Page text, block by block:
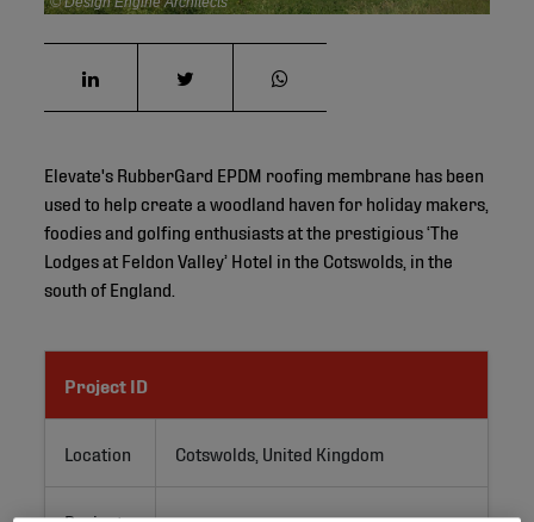
Elevate's RubberGard EPDM roofing membrane has been
used to help create a woodland haven for holiday makers,
foodies and golfing enthusiasts at the prestigious ‘The
Lodges at Feldon Valley’ Hotel in the Cotswolds, in the
south of England.
Project ID
Location Cotswolds, United Kingdom